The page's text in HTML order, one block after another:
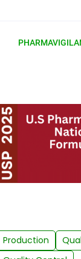
Production